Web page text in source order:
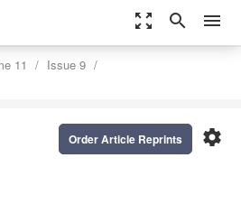
zoom_out_map search menu
11
Issue 9
settings
Order Article Reprints